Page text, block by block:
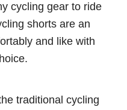
cycling gear to ride
shorts are an
and like with
traditional cycling